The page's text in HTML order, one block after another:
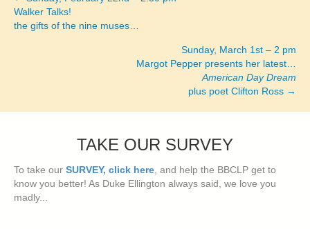
Posts
navigation
Walker Talks!
the gifts of the nine muses…
Sunday, March 1st – 2 pm
Margot Pepper presents her latest…
American Day Dream
plus poet Clifton Ross →
TAKE OUR SURVEY
To take our SURVEY, click here, and help the BBCLP get to
know you better! As Duke Ellington always said, we love you
madly...